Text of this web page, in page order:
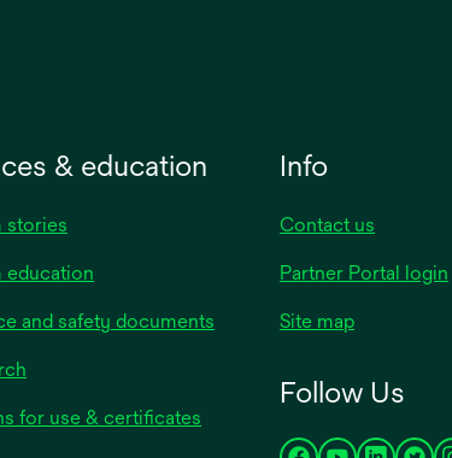
& education
stories
education
and safety documents
for use & certificates
Info
Contact us
Partner Portal login
Site map
Follow Us